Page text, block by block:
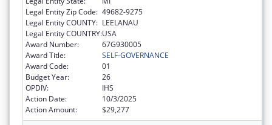
Legal Entity Zip Code: 49682-9275
Legal Entity COUNTY: LEELANAU
Legal Entity COUNTRY:USA
Award Number:
67G930005
Award Title:
SELF-GOVERNANCE
Award Code:
01
Budget Year:
26
OPDIV:
IHS
Action Date:
10/3/2025
Action Amount:
$29,277